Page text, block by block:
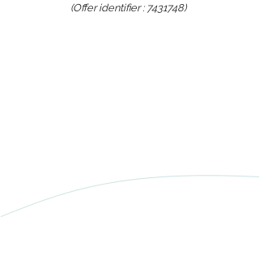
(Offer identifier : 7431748)